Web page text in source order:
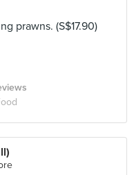
prawns. (S$17.90)